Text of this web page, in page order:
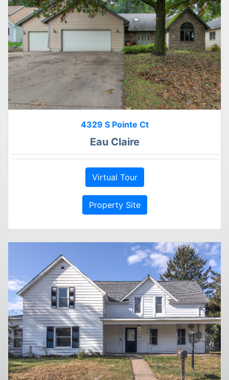
4329 S Pointe Ct
Eau Claire
Virtual Tour
Property Site